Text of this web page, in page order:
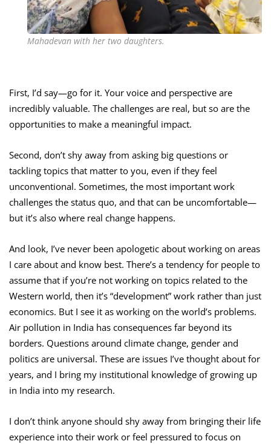
Mahadevan with her two daughters.
First, I’d say—go for it. Your voice and perspective are
incredibly valuable. The challenges are real, but so are the
opportunities to make a meaningful impact.
Second, don’t shy away from asking big questions or
tackling topics that matter to you, even if they feel
unconventional. Sometimes, the most important work
challenges the status quo, and that can be uncomfortable—
but it’s also where real change happens.
And look, I’ve never been apologetic about working on areas
I care about and know best. There’s a tendency for people to
assume that if you’re not working on topics related to the
Western world, then it’s “development” work rather than just
economics. But I see it as working on the world’s problems.
Air pollution in India has consequences far beyond its
borders. Questions around climate change, gender and
politics are universal. These are issues I’ve thought about for
years, and I bring my institutional knowledge of growing up
in India into my research.
I don’t think anyone should shy away from bringing their life
experience into their work or feel pressured to focus on